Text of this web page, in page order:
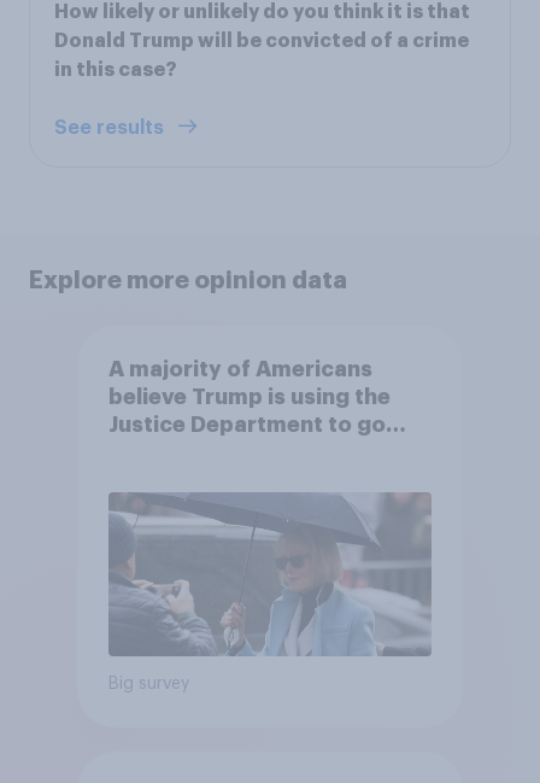
How likely or unlikely do you think it is that
Donald Trump will be convicted of a crime
in this case?
See results
Explore more opinion data
A majority of Americans
believe Trump is using the
Justice Department to go
Big survey